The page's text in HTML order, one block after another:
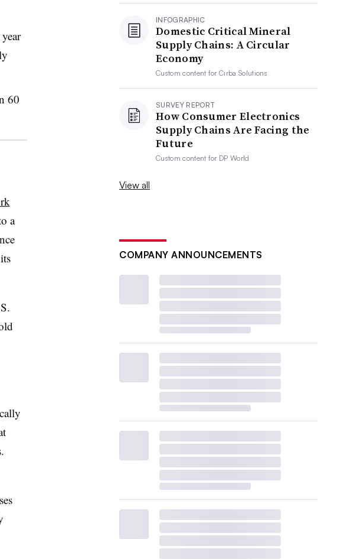
60
a
INFOGRAPHIC
Domestic Critical Mineral
Supply Chains: A Circular
Economy
Custom content forCirba Solutions
SURVEY REPORT
How Consumer Electronics
Supply Chains Are Facing the
Future
Custom content for DP World
View all
COMPANY ANNOUNCEMENTS